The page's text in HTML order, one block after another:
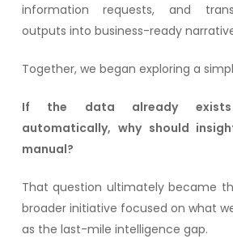
information requests, and
outputs into business-ready
Together, we began exploring a
If the data already
automatically, why should
manual?
That question ultimately became
broader initiative focused on what
as the last-mile intelligence gap.